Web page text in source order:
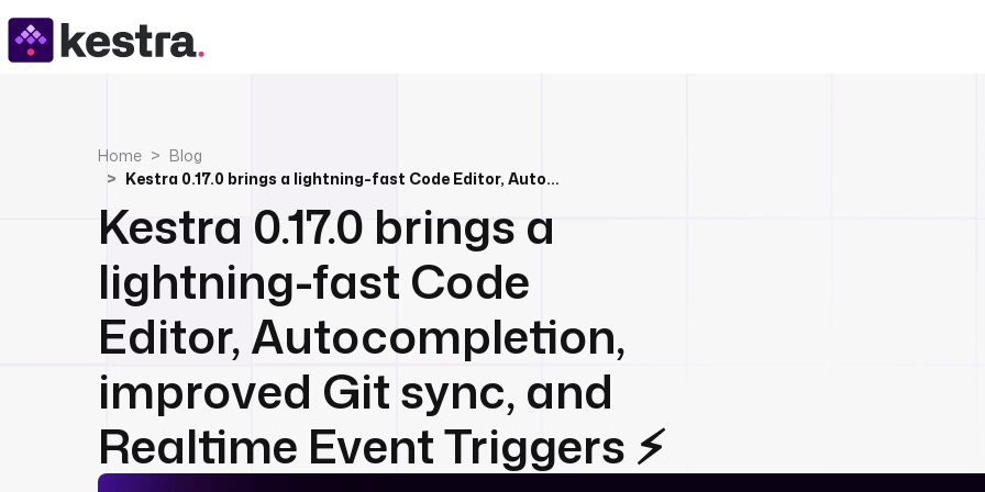
Home
Blog
Kestra 0.17.0 brings a lightning-fast Code Editor, Autocompletion, improved Git sync, and Realtime Event Triggers ⚡️
Kestra 0.17.0 brings a
lightning-fast Code
Editor, Autocompletion,
improved Git sync, and
Realtime Event Triggers ⚡️